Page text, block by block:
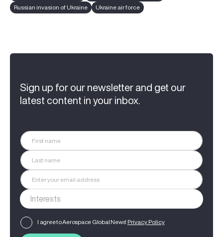
Russian invasion of Ukraine
Ukraine air force
Sign up for our newsletter and get our
latest content in your inbox.
I agree to Aerospace Global News' Privacy Policy